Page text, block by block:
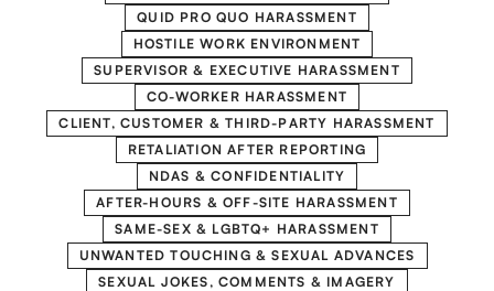
QUID PRO QUO HARASSMENT
HOSTILE WORK ENVIRONMENT
SUPERVISOR & EXECUTIVE HARASSMENT
CO-WORKER HARASSMENT
CLIENT, CUSTOMER & THIRD-PARTY HARASSMENT
RETALIATION AFTER REPORTING
NDAS & CONFIDENTIALITY
AFTER-HOURS & OFF-SITE HARASSMENT
SAME-SEX & LGBTQ+ HARASSMENT
UNWANTED TOUCHING & SEXUAL ADVANCES
SEXUAL JOKES, COMMENTS & IMAGERY